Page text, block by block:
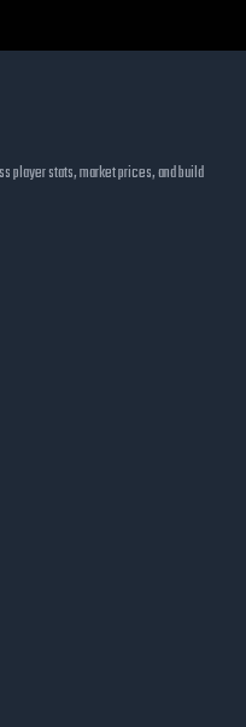
player stats, market prices, and build